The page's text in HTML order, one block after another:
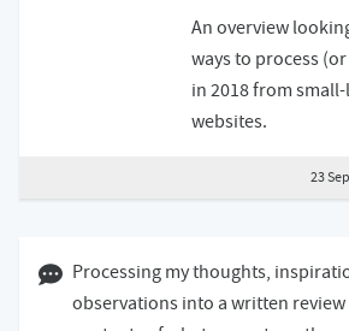
An overview
ways to process
in 2018 from
websites.
23
09 May 2018 07:05 BST
Processing my thoughts,
observations into a written